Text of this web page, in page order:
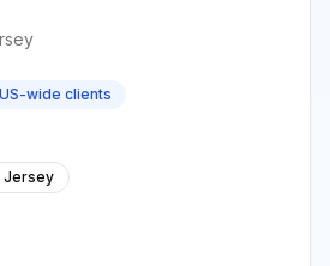
US-wide clients
Jersey